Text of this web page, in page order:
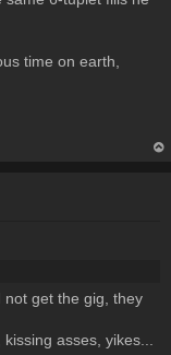
time on earth,
not get the gig, they
asses, yikes...